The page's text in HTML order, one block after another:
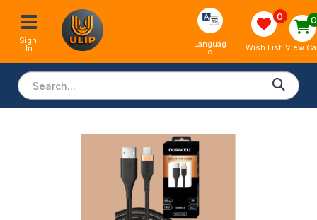
Sign
In Languag
e
0
Wish List
0
View